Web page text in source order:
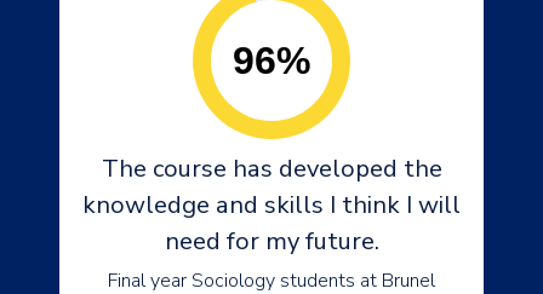
96%
The course has developed the
knowledge and skills I think I will
need for my future.
Final year Sociology students at Brunel